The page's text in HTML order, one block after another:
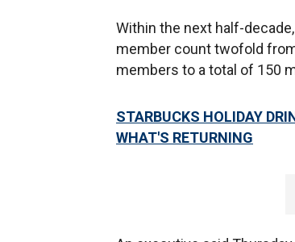
Within the next half-
member count twofold
members to a total of 150
STARBUCKS HOLIDAY
WHAT'S RETURNING